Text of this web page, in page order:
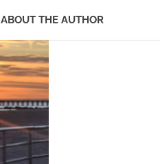
ABOUT THE AUTHOR